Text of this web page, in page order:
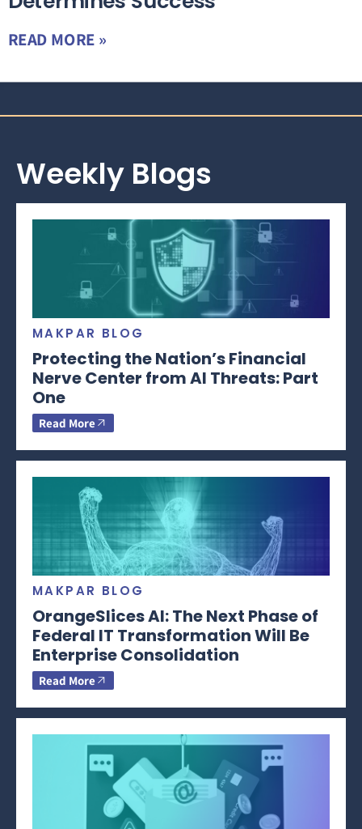
READ MORE »
Weekly Blogs
MAKPAR BLOG
Protecting the Nation’s Financial
Nerve Center from AI Threats: Part
One
Read More
MAKPAR BLOG
OrangeSlices AI: The Next Phase of
Federal IT Transformation Will Be
Enterprise Consolidation
Read More